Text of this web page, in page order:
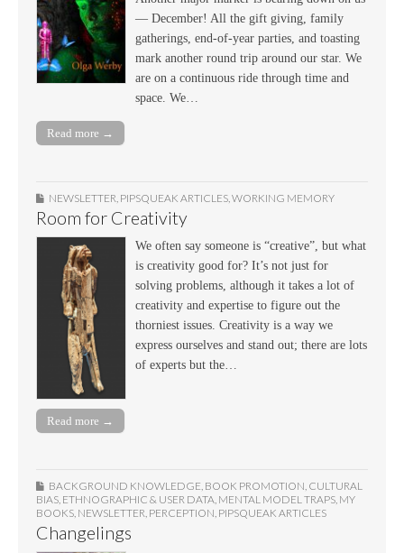
— December! All the gift giving, family
gatherings, end-of-year parties, and toasting
mark another round trip around our star. We
are on a continuous ride through time and
space. We…
Read more →
NEWSLETTER PIPSQUEAK ARTICLES WORKING MEMORY
Room for Creativity
We often say someone is “creative”, but what
is creativity good for? It’s not just for
solving problems, although it takes a lot of
creativity and expertise to figure out the
thorniest issues. Creativity is a way we
express ourselves and stand out; there are lots
of experts but the…
Read more →
BACKGROUND KNOWLEDGE, BOOK PROMOTION, CULTURAL
BIAS, ETHNOGRAPHIC & USER DATA, MENTAL MODEL TRAPS, MY
BOOKS, NEWSLETTER, PERCEPTION, PIPSQUEAK ARTICLES
Changelings